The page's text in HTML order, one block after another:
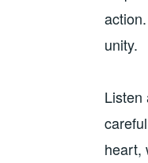
unity.
Listen
heart,